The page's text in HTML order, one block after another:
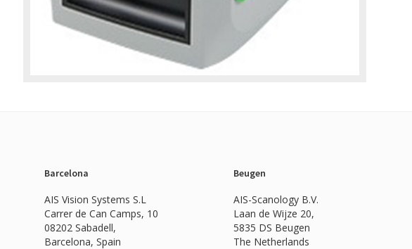
Barcelona
AIS Vision Systems S.L
Carrer de Can Camps, 10
08202 Sabadell,
Barcelona, Spain
Beugen
AIS-Scanology B.V.
Laan de Wijze 20,
5835 DS Beugen
The Netherlands